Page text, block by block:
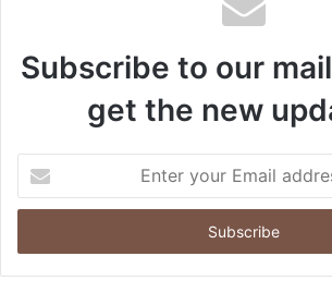
Subscribe to our
get the new
your
Email